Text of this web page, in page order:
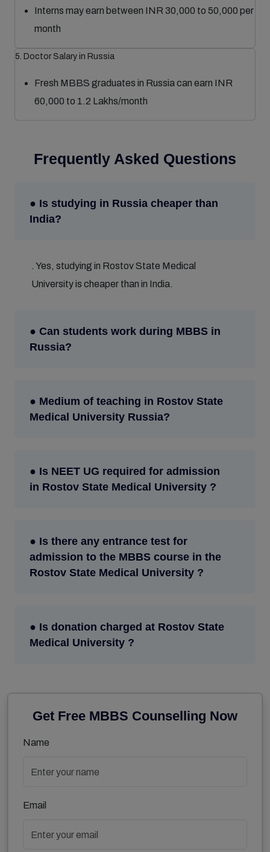
Interns may earn between INR 30,000 to 50,000 per
month
5. Doctor Salary in Russia
Fresh MBBS graduates in Russia can earn INR
60,000 to 1.2 Lakhs/month
Frequently Asked Questions
● Is studying in Russia cheaper than
India?
. Yes, studying in Rostov State Medical
University is cheaper than in India.
● Can students work during MBBS in
Russia?
● Medium of teaching in Rostov State
Medical University Russia?
● Is NEET UG required for admission
in Rostov State Medical University ?
● Is there any entrance test for
admission to the MBBS course in the
Rostov State Medical University ?
● Is donation charged at Rostov State
Medical University ?
Get Free MBBS Counselling Now
Name
Email